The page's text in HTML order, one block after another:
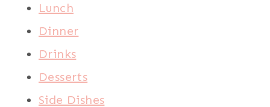
Lunch
Dinner
Drinks
Desserts
Side Dishes